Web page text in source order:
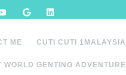
ME CUTI CUTI 1MALAYSIA
WORLD GENTING ADVENTURE